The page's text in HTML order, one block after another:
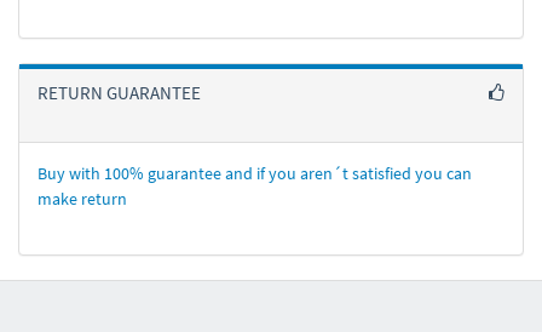
RETURN GUARANTEE
Buy with 100% guarantee and if you aren´t satisfied you can
make return